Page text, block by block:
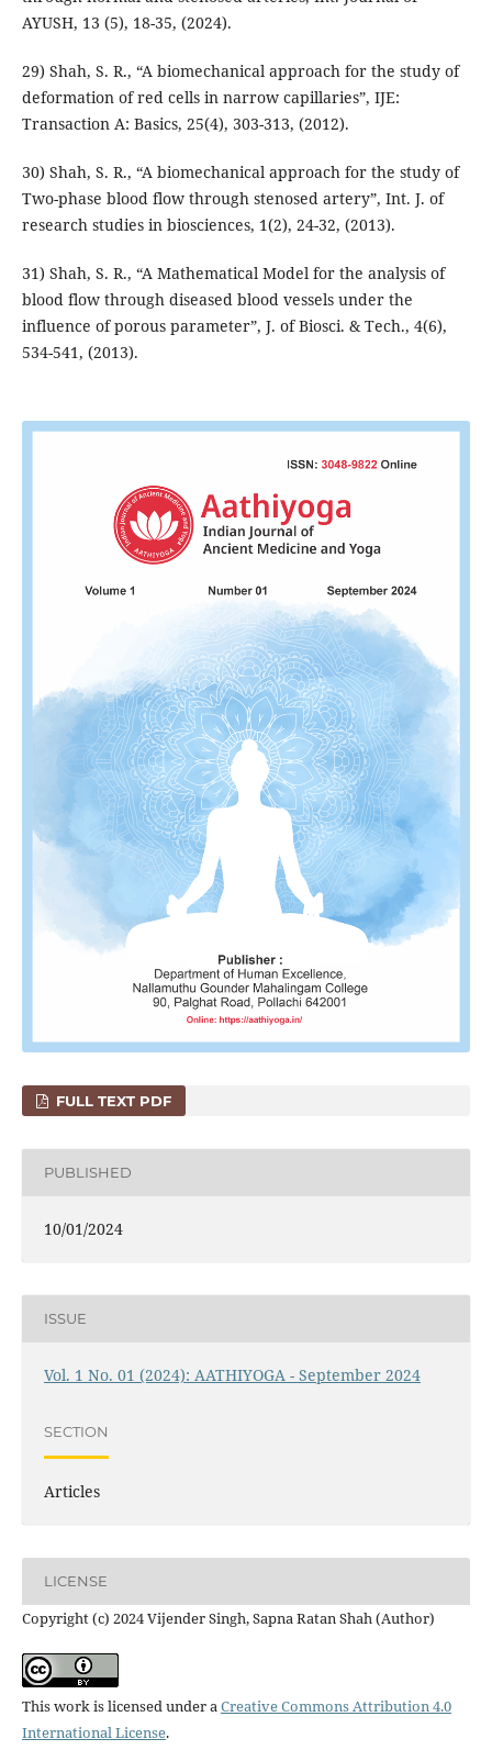
AYUSH, 13 (5), 18-35, (2024).
29) Shah, S. R., “A biomechanical approach for the study of
deformation of red cells in narrow capillaries”, IJE:
Transaction A: Basics, 25(4), 303-313, (2012).
30) Shah, S. R., “A biomechanical approach for the study of
Two-phase blood flow through stenosed artery”, Int. J. of
research studies in biosciences, 1(2), 24-32, (2013).
31) Shah, S. R., “A Mathematical Model for the analysis of
blood flow through diseased blood vessels under the
influence of porous parameter”, J. of Biosci. & Tech., 4(6),
534-541, (2013).
FULL TEXT PDF
PUBLISHED
10/01/2024
ISSUE
Vol. 1 No. 01 (2024): AATHIYOGA - September 2024
SECTION
Articles
LICENSE
Copyright (c) 2024 Vijender Singh, Sapna Ratan Shah (Author)
This work is licensed under aCreative Commons Attribution 4.0
International License.